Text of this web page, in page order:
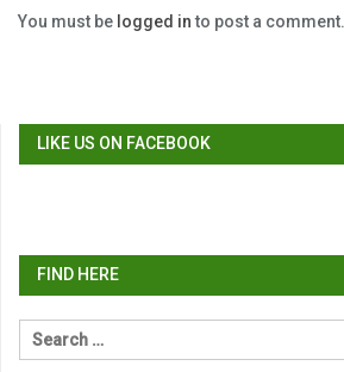
You must be logged into post a comment.
LIKE US ON FACEBOOK
FIND HERE